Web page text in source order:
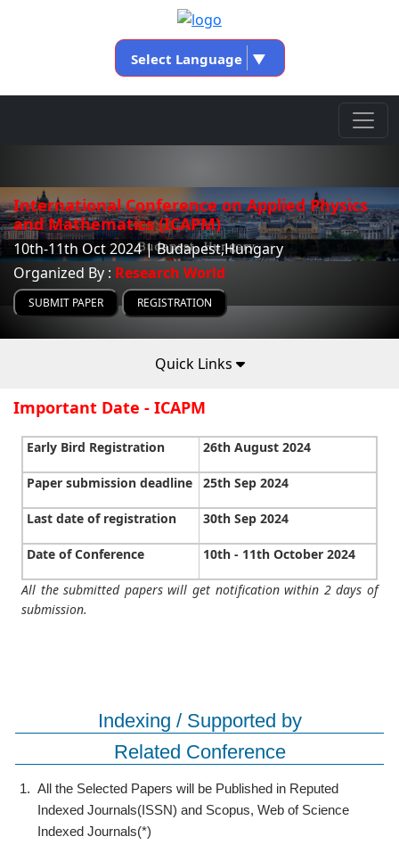
Select Language ▼
International Conference on Applied Physics
and Mathematics (ICAPM)
10th-11th Oct 2024 | Budapest,Hungary
Organized By : Research World
SUBMIT PAPER REGISTRATION
Quick Links
Important Date - ICAPM
Early Bird Registration 26th August 2024
Paper submission deadline 25th Sep 2024
Last date of registration 30th Sep 2024
Date of Conference 10th - 11th October 2024
All the submitted papers will get notification within 2 days of
submission.
Indexing / Supported by
Related Conference
1. All the Selected Papers will be Published in Reputed
Indexed Journals(ISSN) and Scopus, Web of Science
Indexed Journals(*)